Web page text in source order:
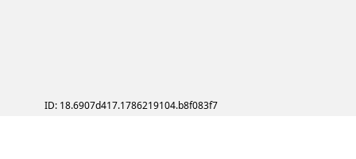
ID: 18.6907d417.1786219104.b8f083f7